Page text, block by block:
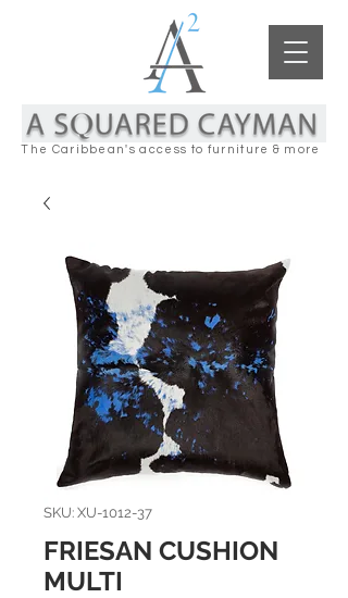
The Caribbean's access to furniture & more
SKU: XU-1012-37
FRIESAN CUSHION
MULTI